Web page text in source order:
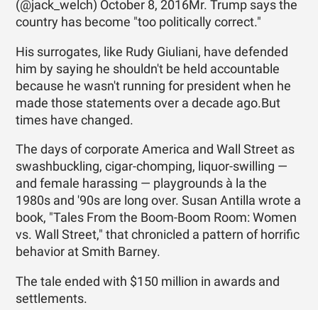
(@jack_welch) October 8, 2016Mr. Trump says the
country has become "too politically correct."
His surrogates, like Rudy Giuliani, have defended
him by saying he shouldn't be held accountable
because he wasn't running for president when he
made those statements over a decade ago.But
times have changed.
The days of corporate America and Wall Street as
swashbuckling, cigar-chomping, liquor-swilling —
and female harassing — playgrounds à la the
1980s and '90s are long over. Susan Antilla wrote a
book, "Tales From the Boom-Boom Room: Women
vs. Wall Street," that chronicled a pattern of horrific
behavior at Smith Barney.
The tale ended with $150 million in awards and
settlements.